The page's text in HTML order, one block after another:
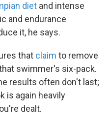
diet and intense
and endurance
it, he says.
that claim to remove
swimmer's six-pack.
results often don't last;
is again heavily
dealt.